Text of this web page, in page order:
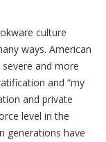
culture
ways. American
and more
and “my
and private
level in the
generations have